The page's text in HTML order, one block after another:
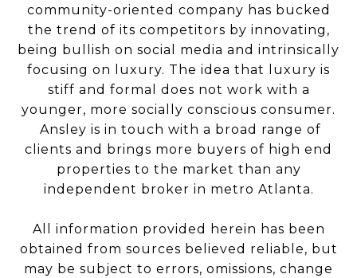
community-oriented company has bucked
the trend of its competitors by innovating,
being bullish on social media and intrinsically
focusing on luxury. The idea that luxury is
stiff and formal does not work with a
younger, more socially conscious consumer.
Ansley is in touch with a broad range of
clients and brings more buyers of high end
properties to the market than any
independent broker in metro Atlanta.
All information provided herein has been
obtained from sources believed reliable, but
may be subject to errors, omissions, change